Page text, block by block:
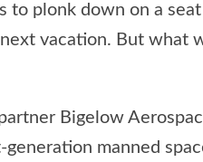
to plonk down on a
vacation. But
Bigelow
manned